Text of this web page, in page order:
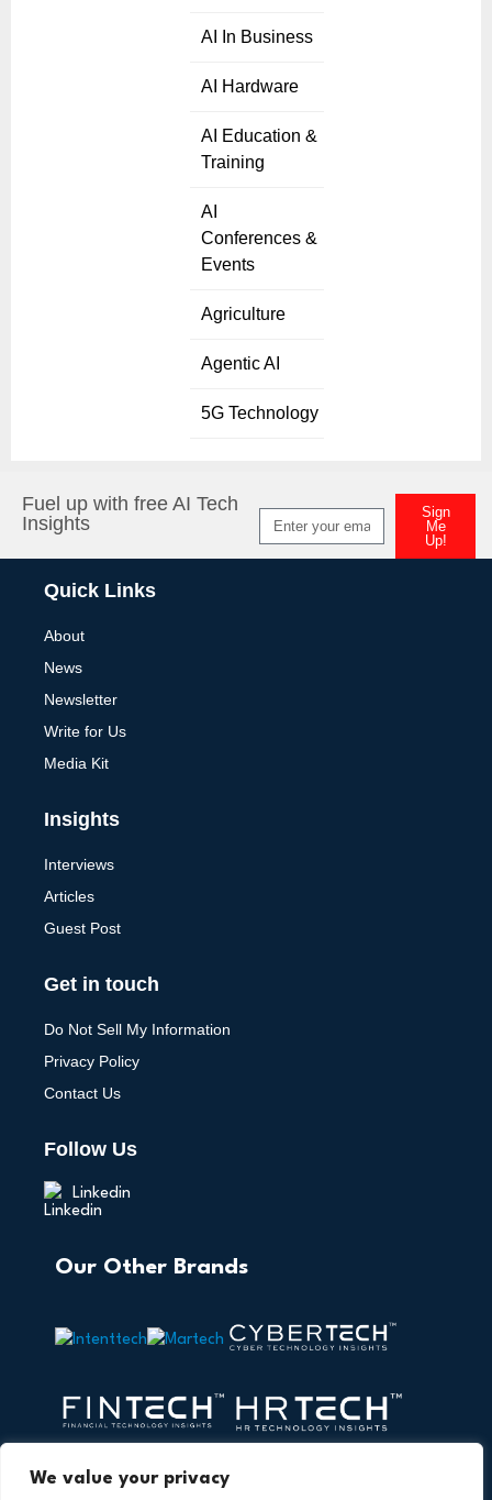
We value your privacy
AI In Business
AI Hardware
AI Education &
Training
AI
Conferences &
Events
Agriculture
Agentic AI
5G Technology
Fuel up with free AI Tech
Insights
Sign
Me
Up!
Quick Links
About
News
Newsletter
Write for Us
Media Kit
Insights
Interviews
Articles
Guest Post
Get in touch
Do Not Sell My Information
Privacy Policy
Contact Us
Follow Us
Linkedin
Our Other Brands